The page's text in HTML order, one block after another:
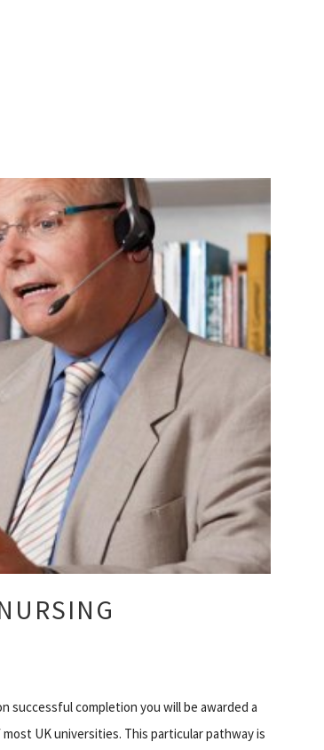
successful completion you will be awarded a
UK universities. This particular pathway is